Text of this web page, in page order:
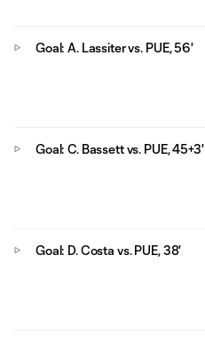
Goal: A. Lassiter vs. PUE, 56'
Goal: C. Bassett vs. PUE, 45+3'
Goal: D. Costa vs. PUE, 38'